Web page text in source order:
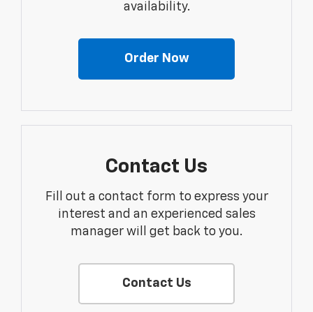
availability.
Order Now
Contact Us
Fill out a contact form to express your
interest and an experienced sales
manager will get back to you.
Contact Us